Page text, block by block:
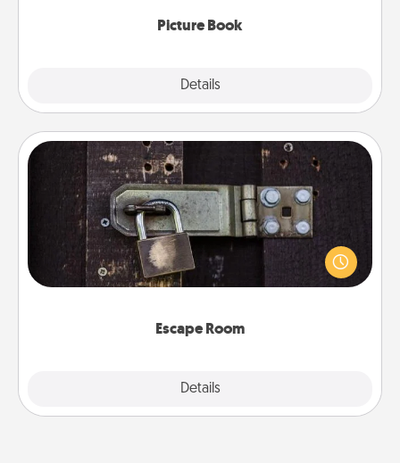
Picture Book
Details
Escape Room
Details
Escape Room
Spend an hour or more working together cleverly
finding clues to solve a mystery and escape a room!
Challenge your brains and build team spirit while